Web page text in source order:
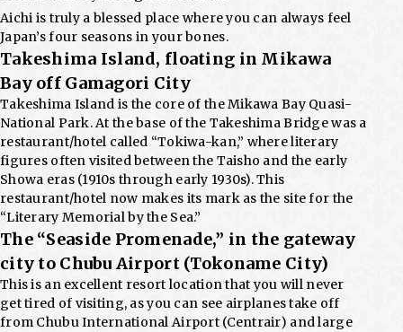
Aichi is truly a blessed place where you can always feel
Japan’s four seasons in your bones.
Takeshima Island, floating in Mikawa
Bay off Gamagori City
Takeshima Island is the core of the Mikawa Bay Quasi-
National Park. At the base of the Takeshima Bridge was a
restaurant/hotel called “Tokiwa-kan,” where literary
figures often visited between the Taisho and the early
Showa eras (1910s through early 1930s). This
restaurant/hotel now makes its mark as the site for the
“Literary Memorial by the Sea.”
The “Seaside Promenade,” in the gateway
city to Chubu Airport (Tokoname City)
This is an excellent resort location that you will never
get tired of visiting, as you can see airplanes take off
from Chubu International Airport (Centrair) and large